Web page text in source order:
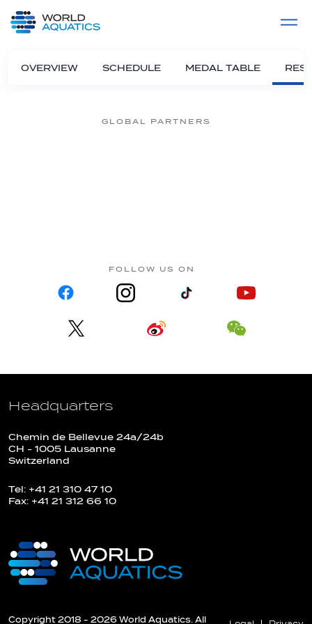
LIVE COMPETITIONS
OVERVIEW SCHEDULE MEDAL TABLE
GLOBAL PARTNERS
FOLLOW US ON
Headquarters
Chemin de Bellevue 24a/24b
CH - 1005 Lausanne
Switzerland
Tel: +41 21 310 47 10
Fax: +41 21 312 66 10
Copyright 2018 - 2026 World Aquatics. All